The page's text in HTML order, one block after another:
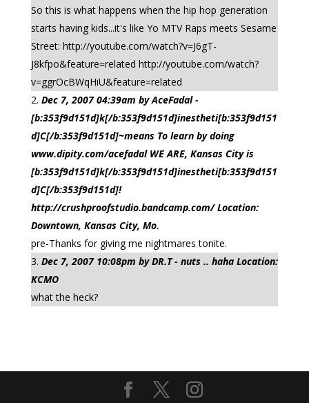
So this is what happens when the hip hop generation
starts having kids...it's like Yo MTV Raps meets Sesame
Street: http://youtube.com/watch?v=J6gT-
J8kfpo&feature=related http://youtube.com/watch?
v=ggrOcBWqHiU&feature=related
Dec 7, 2007 04:39am by AceFadal -
[b:353f9d151d]k[/b:353f9d151d]inestheti[b:353f9d151
d]C[/b:353f9d151d]~means To learn by doing
www.dipity.com/acefadal WE ARE, Kansas City is
[b:353f9d151d]k[/b:353f9d151d]inestheti[b:353f9d151
d]C[/b:353f9d151d]!
http://crushproofstudio.bandcamp.com/ Location:
Downtown, Kansas City, Mo.
pre-Thanks for giving me nightmares tonite.
Dec 7, 2007 10:08pm by DR.T - nuts .. haha Location:
KCMO
what the heck?